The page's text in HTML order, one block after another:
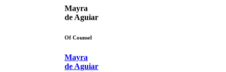
Mayra
de Aguiar
Of Counsel
Mayra
de Aguiar